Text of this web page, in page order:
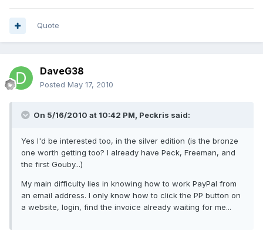
Quote
DaveG38
Posted May 17, 2010
On 5/16/2010 at 10:42 PM, Peckris said:
Yes I'd be interested too, in the silver edition (is the bronze
one worth getting too? I already have Peck, Freeman, and
the first Gouby...)
My main difficulty lies in knowing how to work PayPal from
an email address. I only know how to click the PP button on
a website, login, find the invoice already waiting for me...